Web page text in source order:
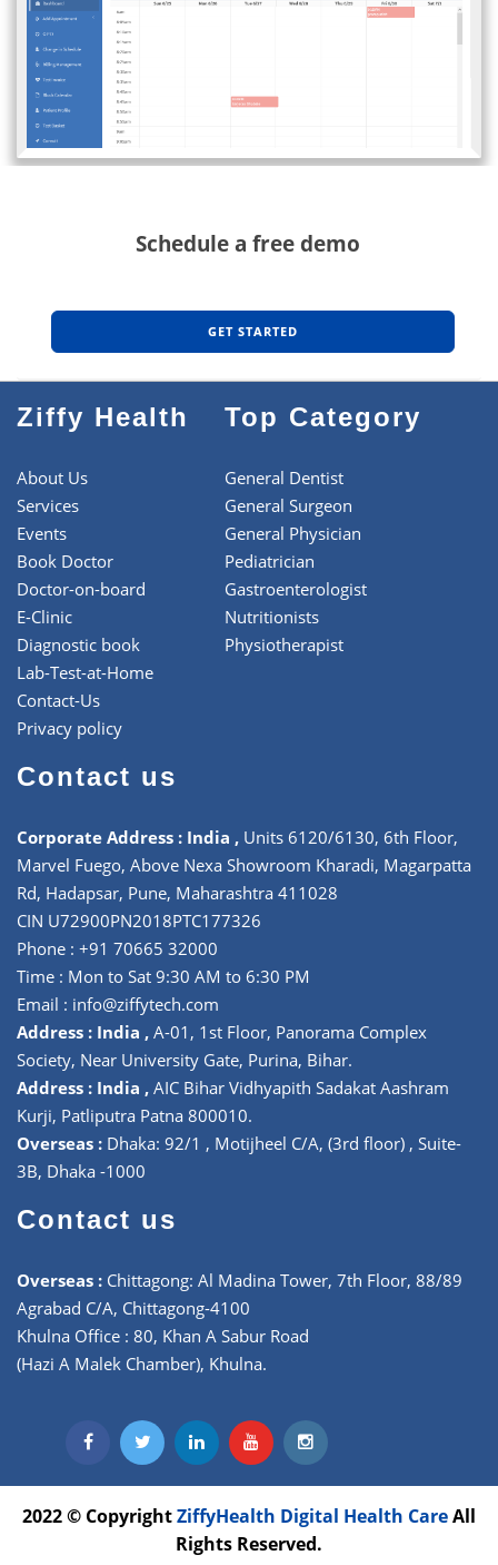
Schedule a free demo
GET STARTED
Ziffy Health
About Us
Services
Events
Book Doctor
Doctor-on-board
E-Clinic
Diagnostic book
Lab-Test-at-Home
Contact-Us
Privacy policy
Top Category
General Dentist
General Surgeon
General Physician
Pediatrician
Gastroenterologist
Nutritionists
Physiotherapist
Contact us
Corporate Address : India , Units 6120/6130, 6th Floor,
Marvel Fuego, Above Nexa Showroom Kharadi, Magarpatta
Rd, Hadapsar, Pune, Maharashtra 411028
CIN U72900PN2018PTC177326
Phone : +91 70665 32000
Time : Mon to Sat 9:30 AM to 6:30 PM
Email : info@ziffytech.com
Address : India , A-01, 1st Floor, Panorama Complex
Society, Near University Gate, Purina, Bihar.
Address : India , AIC Bihar Vidhyapith Sadakat Aashram
Kurji, Patliputra Patna 800010.
Overseas : Dhaka: 92/1 , Motijheel C/A, (3rd floor) , Suite-
3B, Dhaka -1000
Contact us
Overseas : Chittagong: Al Madina Tower, 7th Floor, 88/89
Agrabad C/A, Chittagong-4100
Khulna Office : 80, Khan A Sabur Road
(Hazi A Malek Chamber), Khulna.
2022 © CopyrightZiffyHealth Digital Health CareAll
Rights Reserved.